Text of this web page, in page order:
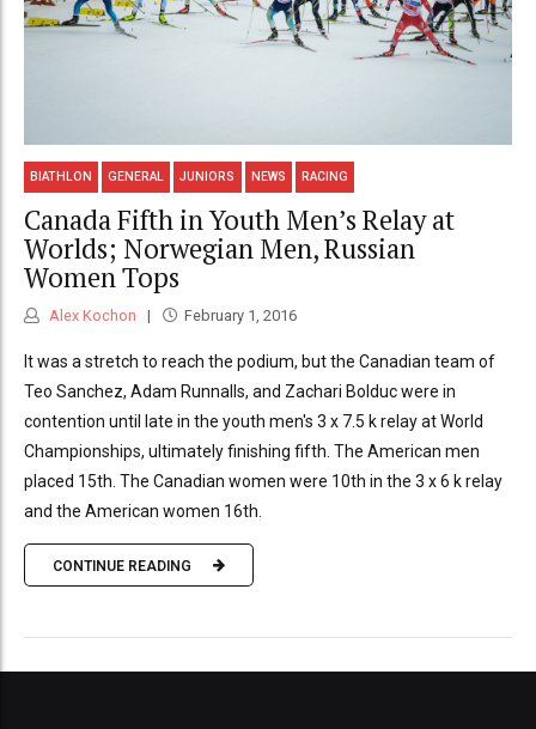
BIATHLON GENERAL JUNIORS NEWS RACING
Canada Fifth in Youth Men’s Relay at
Worlds; Norwegian Men, Russian
Women Tops
Alex Kochon February 1, 2016
It was a stretch to reach the podium, but the Canadian team of
Teo Sanchez, Adam Runnalls, and Zachari Bolduc were in
contention until late in the youth men's 3 x 7.5 k relay at World
Championships, ultimately finishing fifth. The American men
placed 15th. The Canadian women were 10th in the 3 x 6 k relay
and the American women 16th.
CONTINUE READING